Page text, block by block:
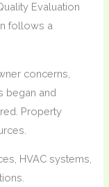
Evaluation
follows a
concerns,
began and
Property
HVAC systems,